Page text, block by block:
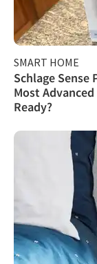
SMART HOME
Schlage
Most
Ready?